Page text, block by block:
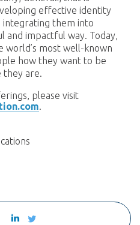
effective identity
integrating them into
and impactful way. Today,
most well-known
how they want to be
they are.
please visit
.